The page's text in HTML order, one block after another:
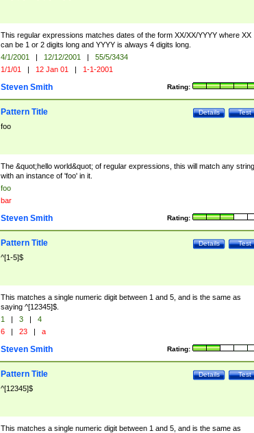
This regular expressions matches dates of the form XX/XX/YYYY where XX
can be 1 or 2 digits long and YYYY is always 4 digits long.
4/1/2001 | 12/12/2001 |
55/5/3434
1/1/01 | 12 Jan 01 | 1-1-2001
Rating:
Steven Smith
Test
Details
Pattern Title
foo
The &quot;hello world&quot; of regular expressions, this will match any string
with an instance of 'foo' in it.
foo
bar
Rating:
Steven Smith
Test
Details
Pattern Title
^[1-5]$
This matches a single numeric digit between 1 and 5, and is the same as
saying ^[12345]$.
1 | 3 |
4
6 | 23 | a
Rating:
Steven Smith
Test
Details
Pattern Title
^[12345]$
This matches a single numeric digit between 1 and 5, and is the same as